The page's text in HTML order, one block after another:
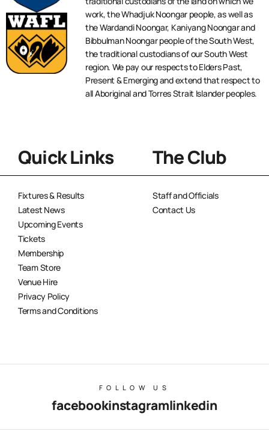
work, the Whadjuk Noongar people, as well as
the Wardandi Noongar, Kaniyang Noongar and
Bibbulman Noongar people of the South West,
the traditional custodians of our South West
region. We pay our respects to Elders Past,
Present & Emerging and extend that respect to
all Aboriginal and Torres Strait Islander peoples.
Quick Links
Fixtures & Results
Latest News
Upcoming Events
Tickets
Membership
Team Store
Venue Hire
Privacy Policy
Terms and Conditions
The Club
Staff and Officials
Contact Us
FOLLOW US
facebookinstagramlinkedin